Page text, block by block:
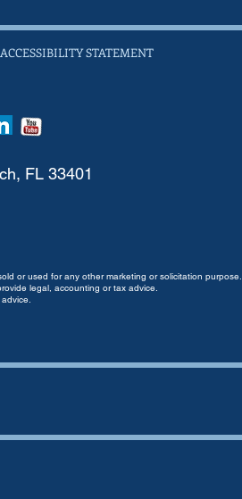
ACCESSIBILITY STATEMENT
FL 33401
or used for any other marketing or solicitation purpose.
legal, accounting or tax advice.